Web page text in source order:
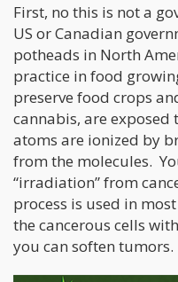
First, no this is not a
US or Canadian
potheads in North
practice in food
preserve food crops
cannabis, are exposed
atoms are ionized by
from the molecules.
“irradiation” from
process is used in
the cancerous cells
you can soften tumors.